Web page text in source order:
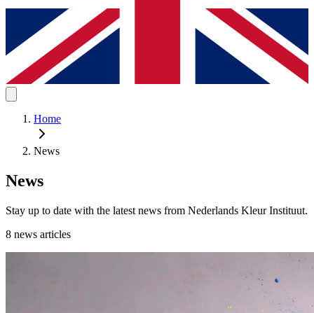
Home
News
News
Stay up to date with the latest news from Nederlands Kleur Instituut.
8 news articles